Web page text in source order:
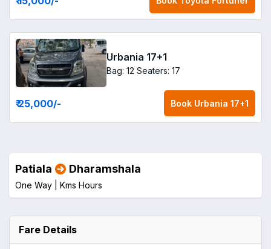
Urbania 17+1
Bag: 12 Seaters: 17
₹ 25,000/- Book Urbania 17+1
Patiala Dharamshala
One Way | Kms Hours
Fare Details